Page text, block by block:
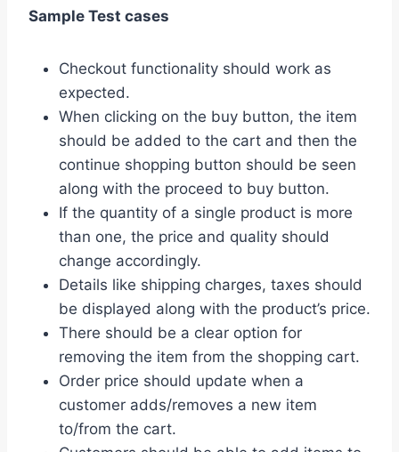
Sample Test cases
Checkout functionality should work as
expected.
When clicking on the buy button, the item
should be added to the cart and then the
continue shopping button should be seen
along with the proceed to buy button.
If the quantity of a single product is more
than one, the price and quality should
change accordingly.
Details like shipping charges, taxes should
be displayed along with the product’s price.
There should be a clear option for
removing the item from the shopping cart.
Order price should update when a
customer adds/removes a new item
to/from the cart.